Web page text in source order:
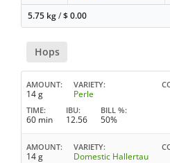
5.75 kg/$0.00
Hops
AMOUNT
14 g
VARIETY
Perle
TIME
60 min
IBU
12.56
BILL %
50%
AMOUNT
14 g
VARIETY
Domestic Hallertau